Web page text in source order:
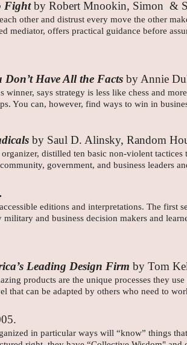
Fightby Robert Mnookin, Simon &
other and distrust every move the other
mediator, offers practical guidance before
Have All the Facts by Annie
says strategy is less like chess and
You can, however, find ways to win in
by Saul D. Alinsky, Random
distilled ten basic non-violent
government, and business leaders
editions and interpretations. The first
and business decision makers and
Leading Design Firm by Tom
products are the unique processes they
that can be adapted by others who need to
in particular ways will “know” things